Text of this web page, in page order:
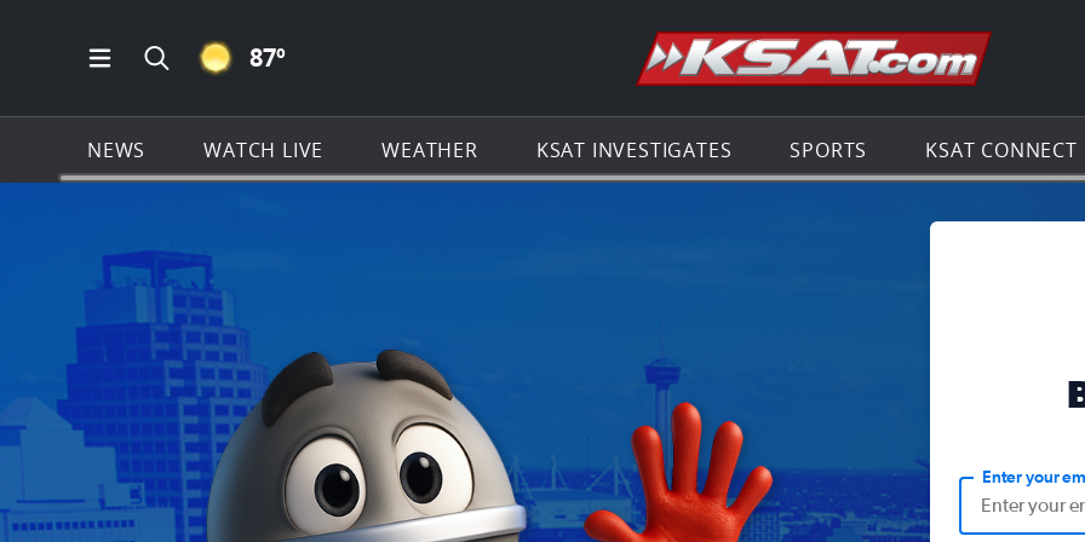
Open Main Menu Navigation
Search all of KSAT.com
CLEAR ICON
87º Go to the
NEWS WATCH LIVE WEATHER KSAT INVESTIGATES SPORTS KSAT CONNECT
Enter your